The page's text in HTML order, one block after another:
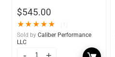
$545.00
★★★★★
Sold by Caliber Performance
LLC